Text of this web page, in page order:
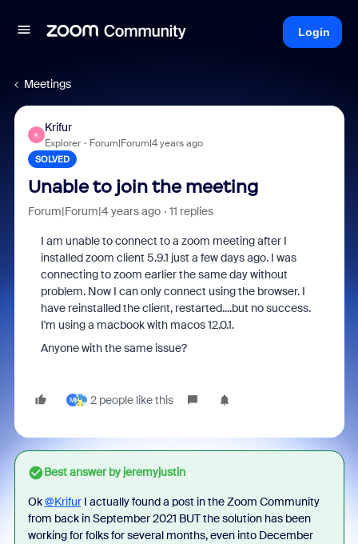
Login
Meetings
K
Krifur
Explorer Forum|Forum|4 years ago
SOLVED
Unable to join the meeting
Forum|Forum|4 years ago 11 replies
I am unable to connect to a zoom meeting after I
installed zoom client 5.9.1 just a few days ago. I was
connecting to zoom earlier the same day without
problem. Now I can only connect using the browser. I
have reinstalled the client, restarted....but no success.
I'm using a macbook with macos 12.0.1.
Anyone with the same issue?
M 2 people like this
Best answer byjeremyjustin
Ok@KrifurI actually found a post in the Zoom Community
from back in September 2021 BUT the solution has been
working for folks for several months, even into December